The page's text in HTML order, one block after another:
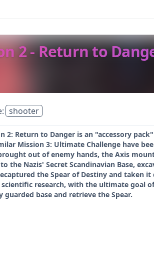
2 - Return to
shooter
2: Return to Danger is an "accessory
Mission 3: Ultimate Challenge have
out of enemy hands, the Axis
the Nazis' Secret Scandinavian Base,
the Spear of Destiny and taken
scientific research, with the ultimate goal
guarded base and retrieve the Spear.